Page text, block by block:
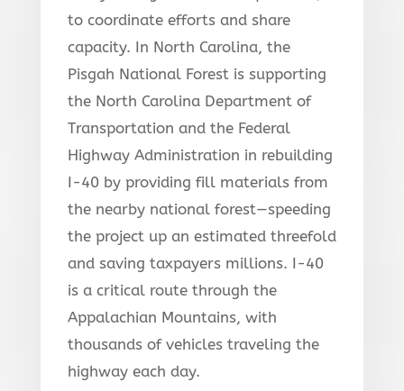
to coordinate efforts and share
capacity. In North Carolina, the
Pisgah National Forest is supporting
the North Carolina Department of
Transportation and the Federal
Highway Administration in rebuilding
I-40 by providing fill materials from
the nearby national forest—speeding
the project up an estimated threefold
and saving taxpayers millions. I-40
is a critical route through the
Appalachian Mountains, with
thousands of vehicles traveling the
highway each day.